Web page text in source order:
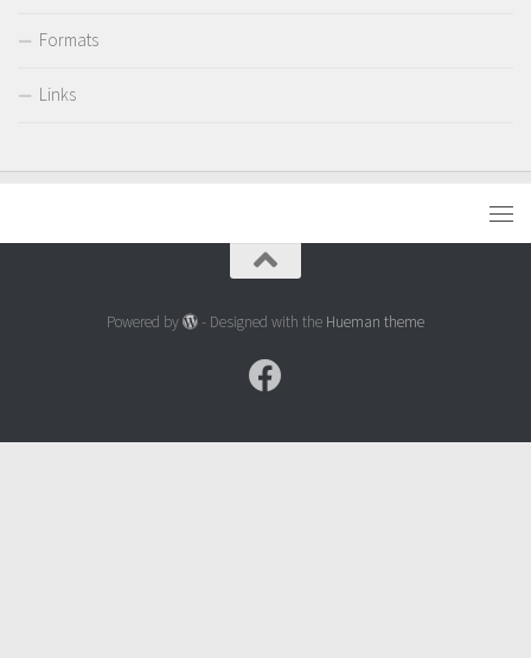
Formats
Links
Powered by - Designed with the Hueman theme